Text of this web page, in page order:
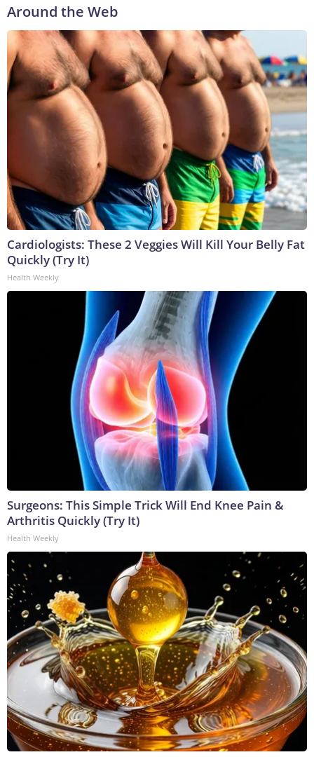
Around the Web
Cardiologists: These 2 Veggies Will Kill Your Belly Fat
Quickly (Try It)
Health Weekly
Surgeons: This Simple Trick Will End Knee Pain &
Arthritis Quickly (Try It)
Health Weekly